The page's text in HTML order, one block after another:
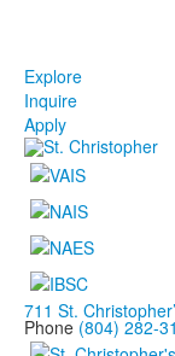
Explore
Inquire
Apply
711 St.
Phone (804) 282-